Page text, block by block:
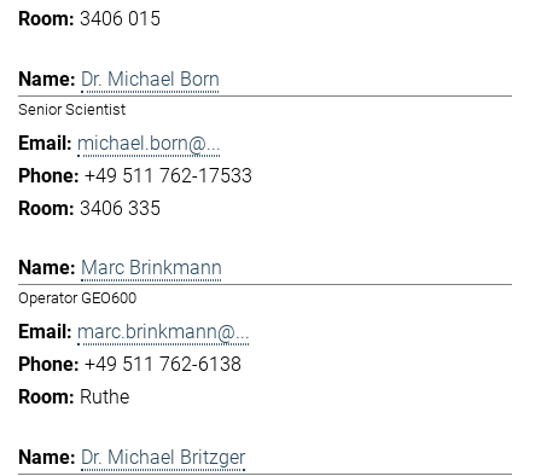
3406 015
Dr. Michael Born
Senior Scientist
michael.born@...
+49 511 762-17533
3406 335
Marc Brinkmann
Operator GEO600
marc.brinkmann@...
+49 511 762-6138
Ruthe
Dr. Michael Britzger